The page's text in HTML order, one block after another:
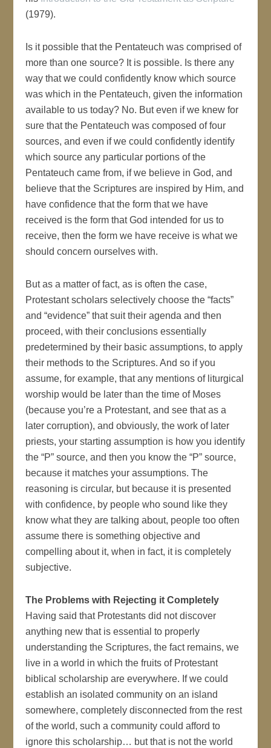
(1979).
Is it possible that the Pentateuch was comprised of
more than one source? It is possible. Is there any
way that we could confidently know which source
was which in the Pentateuch, given the information
available to us today? No. But even if we knew for
sure that the Pentateuch was composed of four
sources, and even if we could confidently identify
which source any particular portions of the
Pentateuch came from, if we believe in God, and
believe that the Scriptures are inspired by Him, and
have confidence that the form that we have
received is the form that God intended for us to
receive, then the form we have receive is what we
should concern ourselves with.
But as a matter of fact, as is often the case,
Protestant scholars selectively choose the “facts”
and “evidence” that suit their agenda and then
proceed, with their conclusions essentially
predetermined by their basic assumptions, to apply
their methods to the Scriptures. And so if you
assume, for example, that any mentions of liturgical
worship would be later than the time of Moses
(because you’re a Protestant, and see that as a
later corruption), and obviously, the work of later
priests, your starting assumption is how you identify
the “P” source, and then you know the “P” source,
because it matches your assumptions. The
reasoning is circular, but because it is presented
with confidence, by people who sound like they
know what they are talking about, people too often
assume there is something objective and
compelling about it, when in fact, it is completely
subjective.
The Problems with Rejecting it Completely
Having said that Protestants did not discover
anything new that is essential to properly
understanding the Scriptures, the fact remains, we
live in a world in which the fruits of Protestant
biblical scholarship are everywhere. If we could
establish an isolated community on an island
somewhere, completely disconnected from the rest
of the world, such a community could afford to
ignore this scholarship… but that is not the world